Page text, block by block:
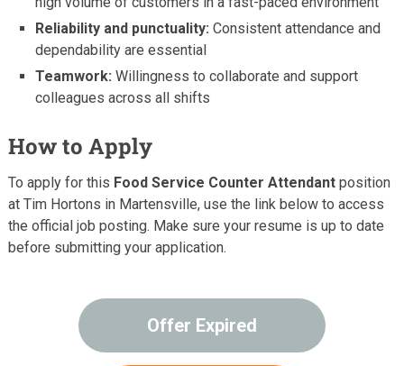
Reliability and punctuality: Consistent attendance and
dependability are essential
Teamwork: Willingness to collaborate and support
colleagues across all shifts
How to Apply
To apply for this Food Service Counter Attendantposition
at Tim Hortons in Martensville, use the link below to access
the official job posting. Make sure your resume is up to date
before submitting your application.
Offer Expired